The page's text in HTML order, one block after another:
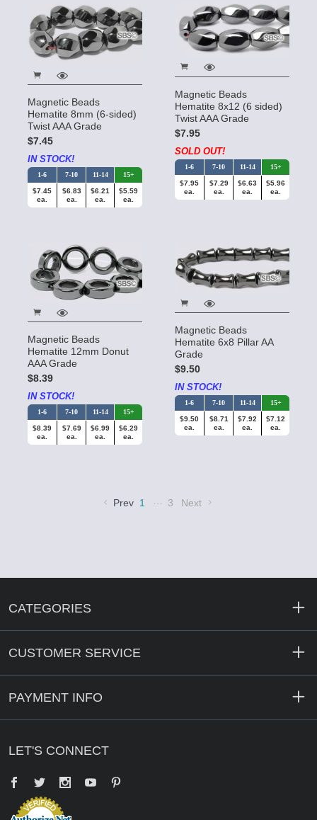
Magnetic Beads
Hematite 8mm (6-sided)
Twist AAA Grade
$7.45
IN STOCK!
1-6 7-10 11-14 15+
$7.45
ea.
$6.83
ea.
$6.21
ea.
$5.59
ea.
Magnetic Beads
Hematite 8x12 (6 sided)
Twist AAA Grade
$7.95
SOLD OUT!
1-6 7-10 11-14 15+
$7.95
ea.
$7.29
ea.
$6.63
ea.
$5.96
ea.
Magnetic Beads
Hematite 12mm Donut
AAA Grade
$8.39
IN STOCK!
1-6 7-10 11-14 15+
$8.39
ea.
$7.69
ea.
$6.99
ea.
$6.29
ea.
Magnetic Beads
Hematite 6x8 Pillar AA
Grade
$9.50
IN STOCK!
1-6 7-10 11-14 15+
$9.50
ea.
$8.71
ea.
$7.92
ea.
$7.12
ea.
Prev 1 … 3 Next
CATEGORIES
CUSTOMER SERVICE
PAYMENT INFO
LET'S CONNECT
Facebook
Twitter YouTube